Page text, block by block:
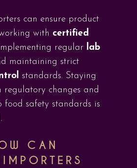
can ensure product
with certified
regular lab
maintaining strict
standards. Staying
regulatory changes and
food safety standards is
CAN